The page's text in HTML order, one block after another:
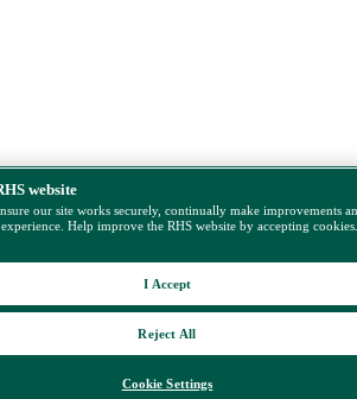
website
our site works securely, continually make improvements
Help improve the RHS website by accepting
Cookie Settings
Reject All
I Accept